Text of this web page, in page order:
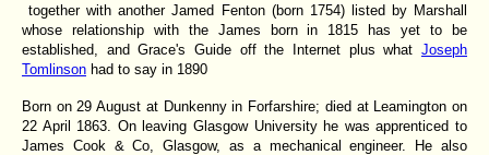
together with another Jamed Fenton (born 1754) listed by Marshall
whose relationship with the James born in 1815 has yet to be
established, and Grace's Guide off the Internet plus what Joseph
Tomlinson had to say in 1890
Born on 29 August at Dunkenny in Forfarshire; died at Leamington on
22 April 1863. On leaving Glasgow University he was apprenticed to
James Cook & Co, Glasgow, as a mechanical engineer. He also